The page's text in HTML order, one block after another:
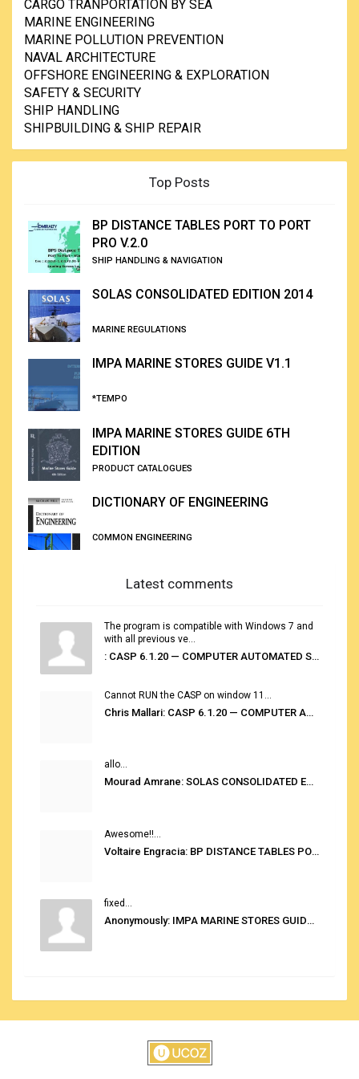
CARGO TRANPORTATION BY SEA
MARINE ENGINEERING
MARINE POLLUTION PREVENTION
NAVAL ARCHITECTURE
OFFSHORE ENGINEERING & EXPLORATION
SAFETY & SECURITY
SHIP HANDLING
SHIPBUILDING & SHIP REPAIR
Top Posts
BP DISTANCE TABLES PORT TO PORT
PRO V.2.0
SHIP HANDLING & NAVIGATION
SOLAS CONSOLIDATED EDITION 2014
MARINE REGULATIONS
IMPA MARINE STORES GUIDE V1.1
*TEMPO
IMPA MARINE STORES GUIDE 6TH
EDITION
PRODUCT CATALOGUES
DICTIONARY OF ENGINEERING
COMMON ENGINEERING
Latest comments
The program is compatible with Windows 7 and
with all previous ve...
: CASP 6.1.20 — COMPUTER AUTOMATED STOWAGE PLANNING SYSTEM
Cannot RUN the CASP on window 11...
Chris Mallari: CASP 6.1.20 — COMPUTER AUTOMATED STOWAGE PLANNING SYSTEM
allo...
Mourad Amrane: SOLAS CONSOLIDATED EDITION 2020
Awesome!!...
Voltaire Engracia: BP DISTANCE TABLES PORT TO PORT PRO V.2.0
fixed...
Anonymously: IMPA MARINE STORES GUIDE 6TH EDITION